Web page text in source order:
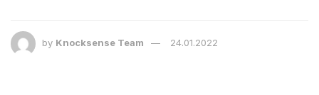
by Knocksense Team 24.01.2022